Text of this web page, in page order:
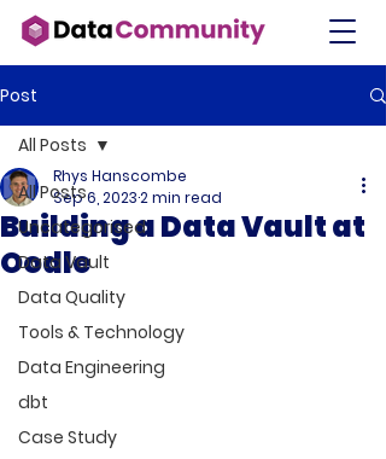
Post
All Posts
Uncategorised
Data Vault
Data Quality
Tools & Technology
Data Engineering
dbt
Case Study
All Posts
Building a Data Vault at
Oodle
Rhys Hanscombe
Sep 6, 20232 min read